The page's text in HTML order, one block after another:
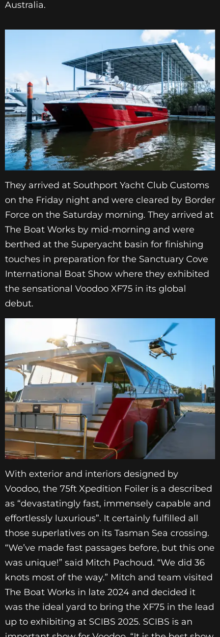
Australia.
They arrived at Southport Yacht Club Customs
on the Friday night and were cleared by Border
Force on the Saturday morning. They arrived at
The Boat Works by mid-morning and were
berthed at the Superyacht basin for finishing
touches in preparation for the Sanctuary Cove
International Boat Show where they exhibited
the sensational Voodoo XF75 in its global
debut.
With exterior and interiors designed by
Voodoo, the 75ft Xpedition Foiler is a described
as “devastatingly fast, immensely capable and
effortlessly luxurious”. It certainly fulfilled all
those superlatives on its Tasman Sea crossing.
“We’ve made fast passages before, but this one
was unique!” said Mitch Pachoud. “We did 36
knots most of the way.” Mitch and team visited
The Boat Works in late 2024 and decided it
was the ideal yard to bring the XF75 in the lead
up to exhibiting at SCIBS 2025. SCIBS is an